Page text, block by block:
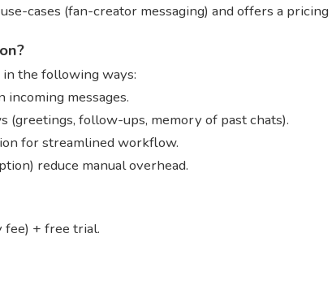
cases (fan-creator messaging) and offers a
the following ways:
messages.
(greetings, follow-ups, memory of past chats).
for streamlined workflow.
reduce manual overhead.
+ free trial.